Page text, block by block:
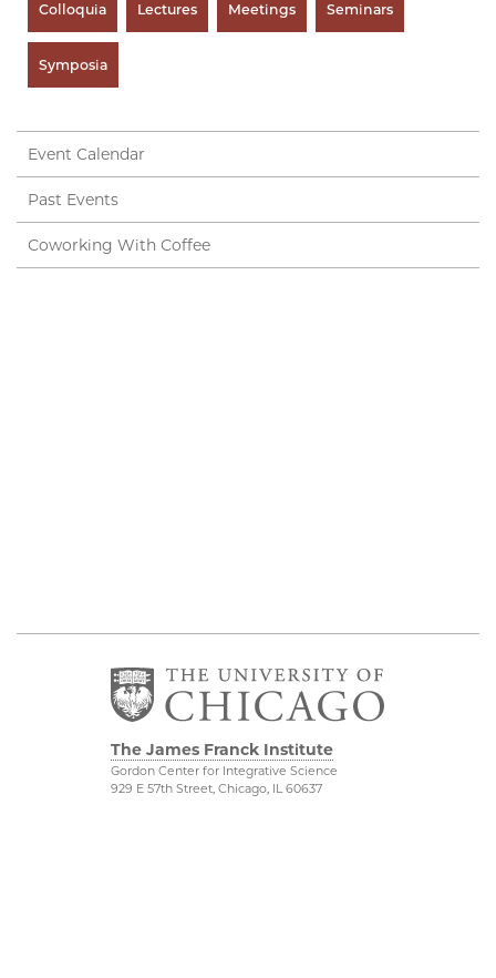
Colloquia Lectures Meetings Seminars
Symposia
Event Calendar
Past Events
Coworking With Coffee
The James Franck Institute
Gordon Center for Integrative Science
929 E 57th Street, Chicago, IL 60637